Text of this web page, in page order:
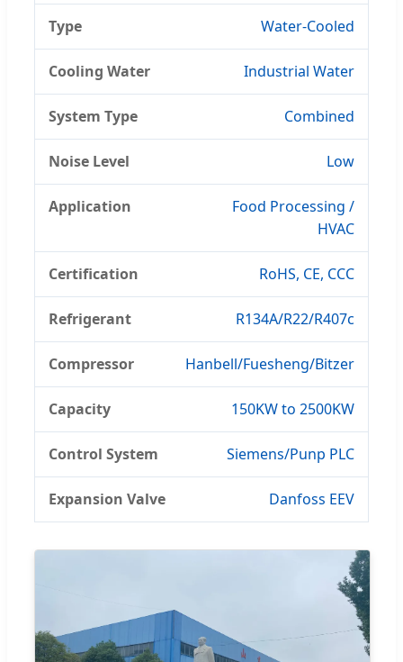
Type Water-Cooled
Cooling Water Industrial Water
System Type Combined
Noise Level Low
Application
Food Processing /
HVAC
Certification RoHS, CE, CCC
Refrigerant R134A/R22/R407c
Compressor Hanbell/Fuesheng/Bitzer
Capacity 150KW to 2500KW
Control System Siemens/Punp PLC
Expansion Valve Danfoss EEV